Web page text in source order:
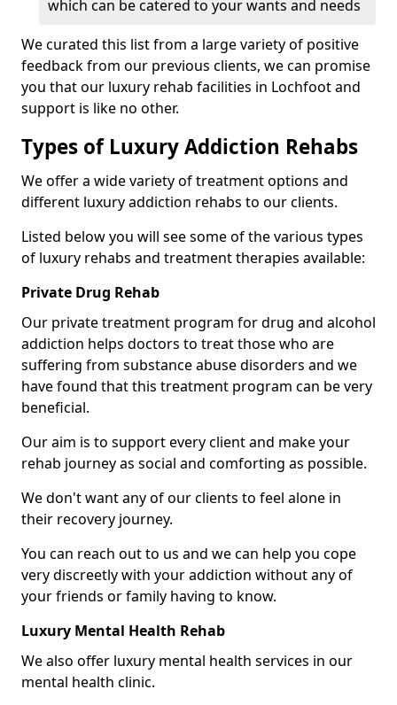
which can be catered to your wants and needs
We curated this list from a large variety of positive
feedback from our previous clients, we can promise
you that our luxury rehab facilities in Lochfoot and
support is like no other.
Types of Luxury Addiction Rehabs
We offer a wide variety of treatment options and
different luxury addiction rehabs to our clients.
Listed below you will see some of the various types
of luxury rehabs and treatment therapies available:
Private Drug Rehab
Our private treatment program for drug and alcohol
addiction helps doctors to treat those who are
suffering from substance abuse disorders and we
have found that this treatment program can be very
beneficial.
Our aim is to support every client and make your
rehab journey as social and comforting as possible.
We don't want any of our clients to feel alone in
their recovery journey.
You can reach out to us and we can help you cope
very discreetly with your addiction without any of
your friends or family having to know.
Luxury Mental Health Rehab
We also offer luxury mental health services in our
mental health clinic.